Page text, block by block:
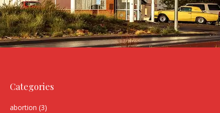
Categories
abortion (3)